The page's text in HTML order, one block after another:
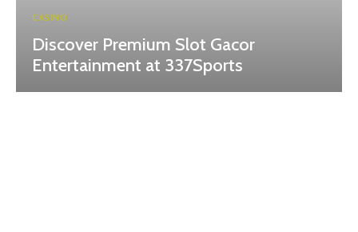
CASINO
Discover Premium Slot Gacor
Entertainment at 337Sports